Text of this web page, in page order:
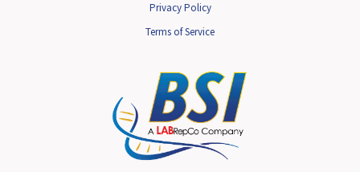
Privacy Policy
Terms of Service